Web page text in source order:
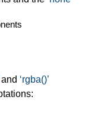
and
rgba()